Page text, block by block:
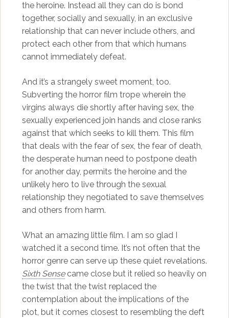
the heroine. Instead all they can do is bond
together, socially and sexually, in an exclusive
relationship that can never include others, and
protect each other from that which humans
cannot immediately defeat.
And it’s a strangely sweet moment, too.
Subverting the horror film trope wherein the
virgins always die shortly after having sex, the
sexually experienced join hands and close ranks
against that which seeks to kill them. This film
that deals with the fear of sex, the fear of death,
the desperate human need to postpone death
for another day, permits the heroine and the
unlikely hero to live through the sexual
relationship they negotiated to save themselves
and others from harm.
What an amazing little film. I am so glad I
watched it a second time. It’s not often that the
horror genre can serve up these quiet revelations.
Sixth Sensecame close but it relied so heavily on
the twist that the twist replaced the
contemplation about the implications of the
plot, but it comes closest to resembling the deft